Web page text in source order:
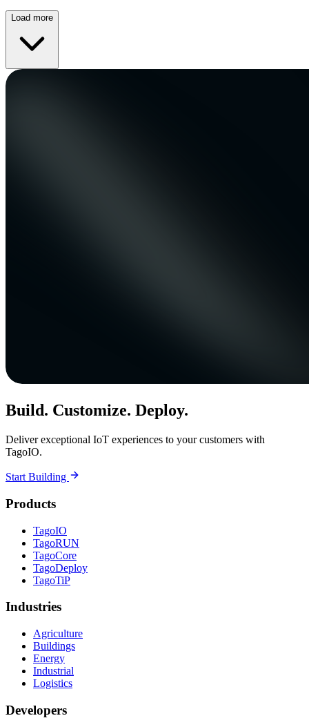
Load more
Build. Customize. Deploy.
Deliver exceptional IoT experiences to your customers with
TagoIO.
Start Building
Products
TagoIO
TagoRUN
TagoCore
TagoDeploy
TagoTiP
Industries
Agriculture
Buildings
Energy
Industrial
Logistics
Developers